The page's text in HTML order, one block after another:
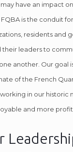
have an impact
is the conduit
residents and
their leaders to
another. Our goal
of the French
in our historic
and more